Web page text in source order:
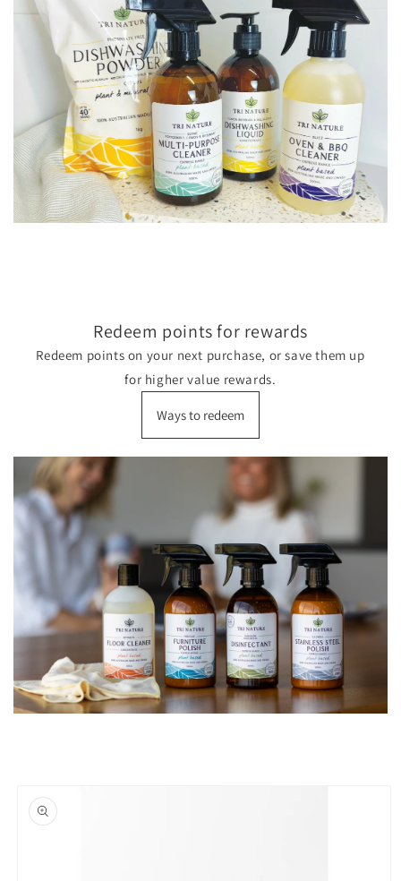
Redeem points for rewards
Redeem points on your next purchase, or save them up
for higher value rewards.
Ways to redeem
product
information